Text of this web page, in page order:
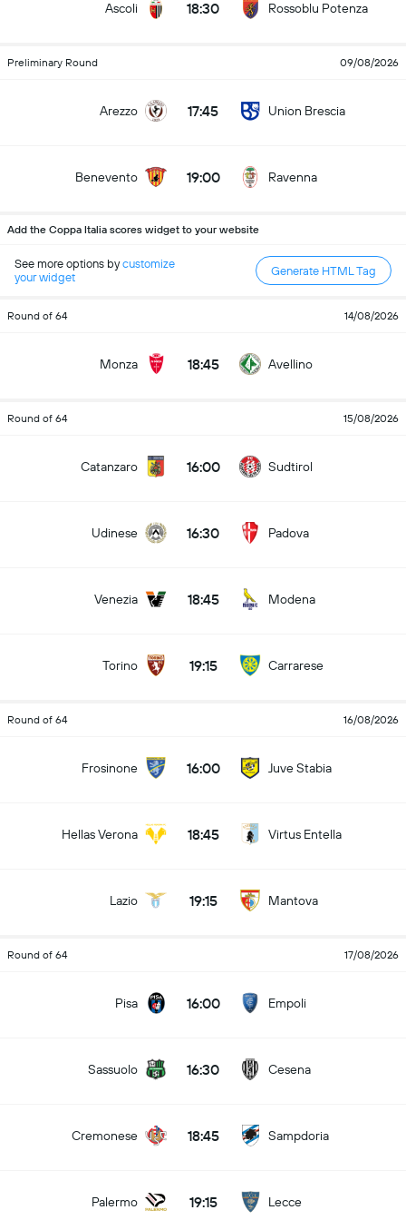
Ascoli 18:30 Rossoblu Potenza
Preliminary Round 09/08/2026
Arezzo 17:45 Union Brescia
Benevento 19:00 Ravenna
Add the Coppa Italia scores widget to your website
See more options bycustomize
your widget
Generate HTML Tag
Round of 64 14/08/2026
Monza 18:45 Avellino
Round of 64 15/08/2026
Catanzaro 16:00 Sudtirol
Udinese 16:30 Padova
Venezia 18:45 Modena
Torino 19:15 Carrarese
Round of 64 16/08/2026
Frosinone 16:00 Juve Stabia
Hellas Verona 18:45 Virtus Entella
Lazio 19:15 Mantova
Round of 64 17/08/2026
Pisa 16:00 Empoli
Sassuolo 16:30 Cesena
Cremonese 18:45 Sampdoria
Palermo 19:15 Lecce